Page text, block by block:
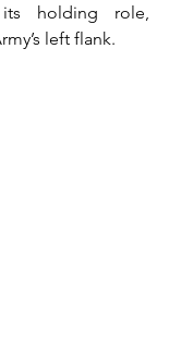
holding role,
left flank.